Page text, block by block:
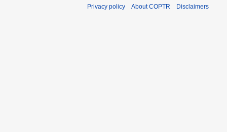
Privacy policy About COPTR Disclaimers